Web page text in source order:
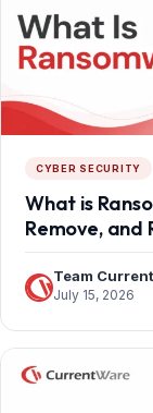
CYBER SECURITY
What is
Remove, and
Team
July 15, 2026